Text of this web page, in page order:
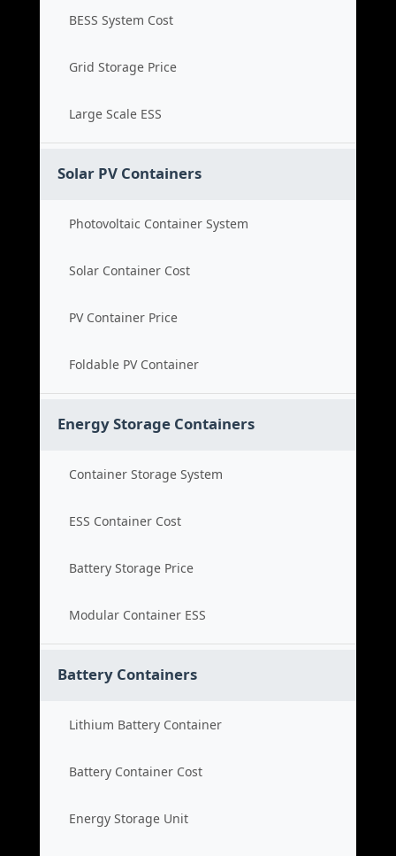
BESS System Cost
Grid Storage Price
Large Scale ESS
Solar PV Containers
Photovoltaic Container System
Solar Container Cost
PV Container Price
Foldable PV Container
Energy Storage Containers
Container Storage System
ESS Container Cost
Battery Storage Price
Modular Container ESS
Battery Containers
Lithium Battery Container
Battery Container Cost
Energy Storage Unit